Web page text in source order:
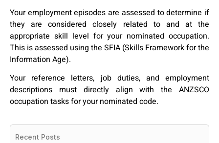
Your employment episodes are assessed to determine if
they are considered closely related to and at the
appropriate skill level for your nominated occupation.
This is assessed using the SFIA (Skills Framework for the
Information Age).
Your reference letters, job duties, and employment
descriptions must directly align with the ANZSCO
occupation tasks for your nominated code.
Recent Posts